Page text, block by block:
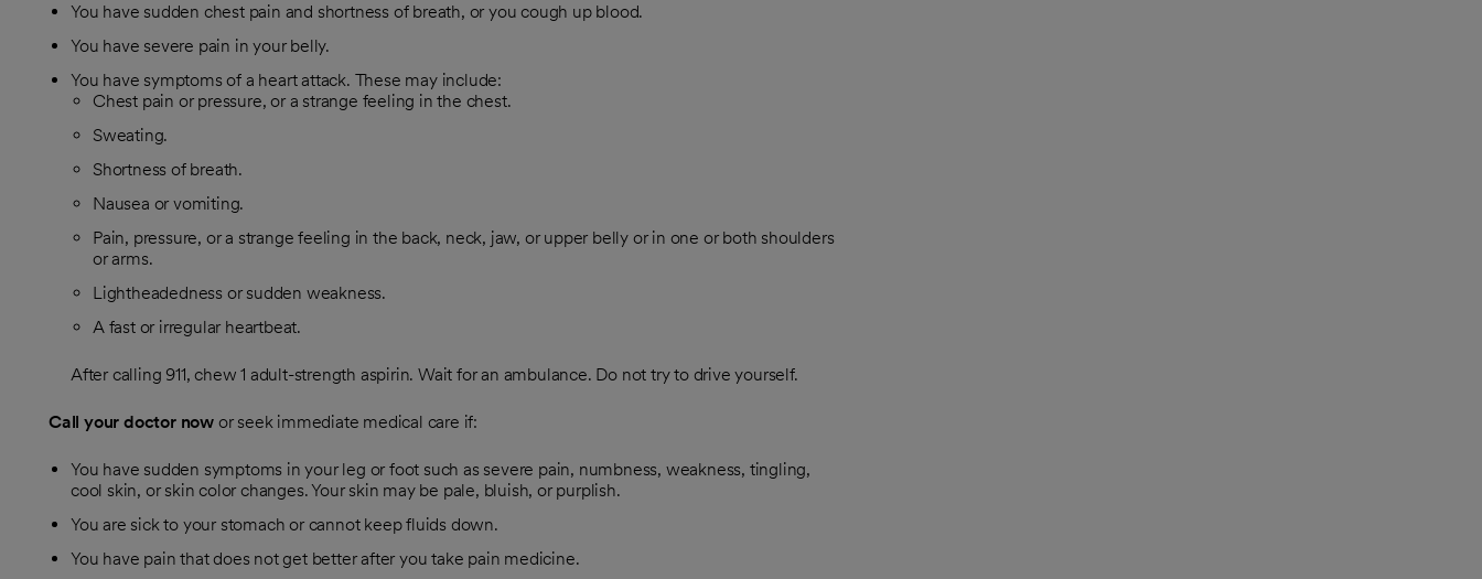
You have sudden chest pain and shortness of breath, or you cough up blood.
You have severe pain in your belly.
You have symptoms of a heart attack. These may include:
Chest pain or pressure, or a strange feeling in the chest.
Sweating.
Shortness of breath.
Nausea or vomiting.
Pain, pressure, or a strange feeling in the back, neck, jaw, or upper belly or in one or both shoulders
or arms.
Lightheadedness or sudden weakness.
A fast or irregular heartbeat.
After calling 911, chew 1 adult-strength aspirin. Wait for an ambulance. Do not try to drive yourself.
Call your doctor now or seek immediate medical care if:
You have sudden symptoms in your leg or foot such as severe pain, numbness, weakness, tingling,
cool skin, or skin color changes. Your skin may be pale, bluish, or purplish.
You are sick to your stomach or cannot keep fluids down.
You have pain that does not get better after you take pain medicine.